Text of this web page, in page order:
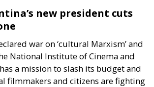
new president cuts
war on ‘cultural Marxism’ and
National Institute of Cinema and
a mission to slash its budget and
filmmakers and citizens are fighting